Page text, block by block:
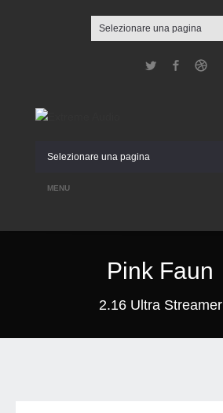
Selezionare una pagina
Twitter Facebook
Selezionare una pagina
MENU
Pink Faun
2.16 Ultra Streamer